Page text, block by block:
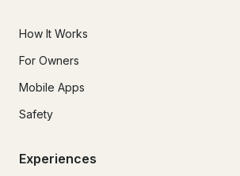
How It Works
For Owners
Mobile Apps
Safety
Experiences